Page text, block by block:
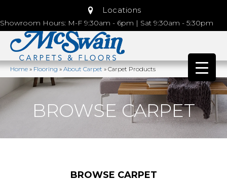
Locations
Showroom Hours: M-F 9:30am - 6pm | Sat 9:30am - 5:30pm
Home»Flooring»About Carpet»Carpet Products
BROWSE CARPET
BROWSE CARPET